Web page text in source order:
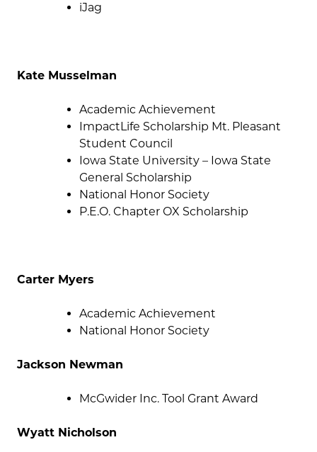
iJag
Kate Musselman
Academic Achievement
ImpactLife Scholarship Mt. Pleasant
Student Council
Iowa State University – Iowa State
General Scholarship
National Honor Society
P.E.O. Chapter OX Scholarship
Carter Myers
Academic Achievement
National Honor Society
Jackson Newman
McGwider Inc. Tool Grant Award
Wyatt Nicholson